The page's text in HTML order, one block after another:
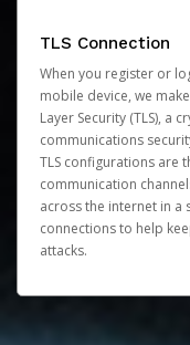
TLS Connection
When you register or
mobile device, we
Layer Security (TLS),
communications
TLS configurations are
communication
across the internet in a
connections to help
attacks.